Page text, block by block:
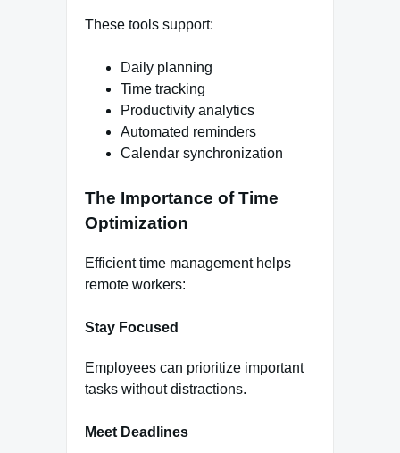
These tools support:
Daily planning
Time tracking
Productivity analytics
Automated reminders
Calendar synchronization
The Importance of Time
Optimization
Efficient time management helps
remote workers:
Stay Focused
Employees can prioritize important
tasks without distractions.
Meet Deadlines